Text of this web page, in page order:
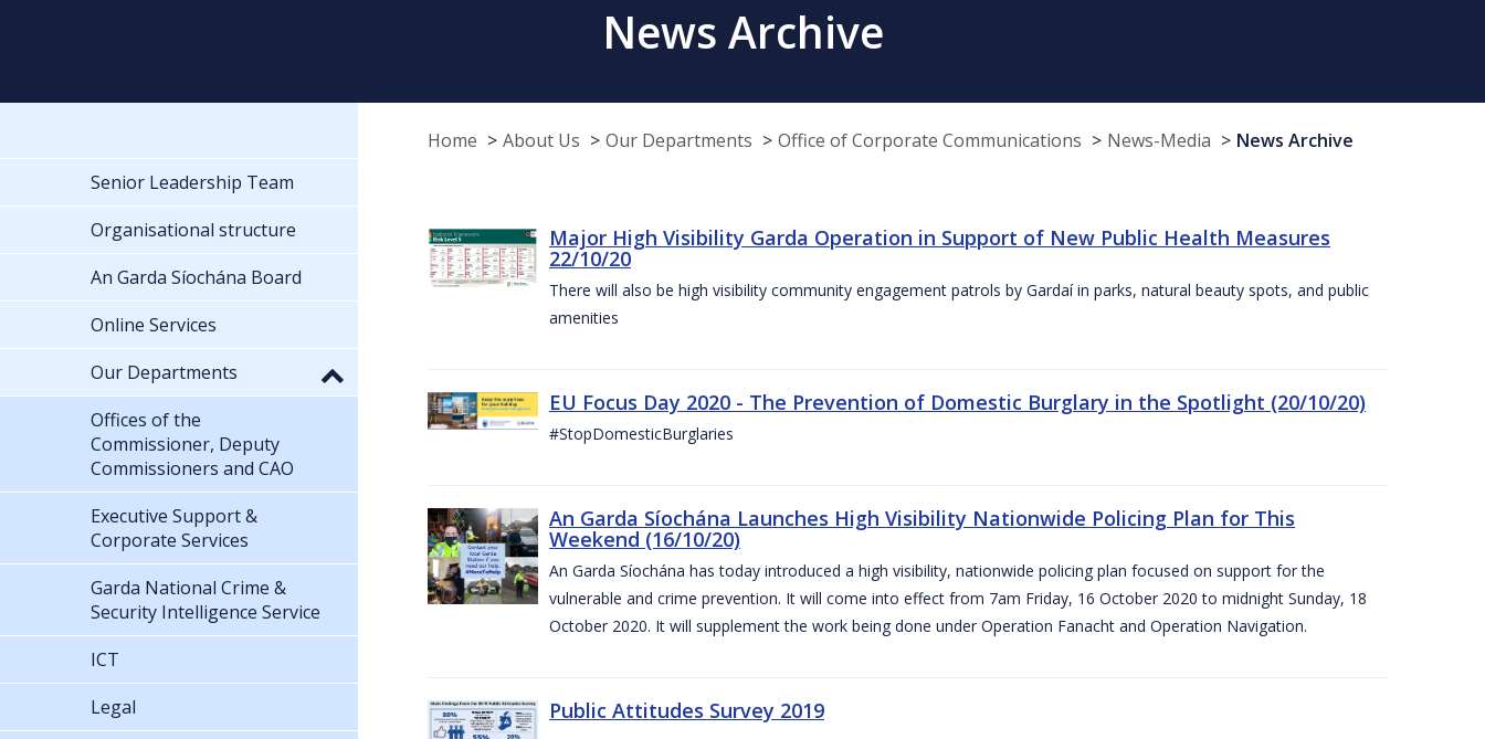
News Archive
Home About Us Our Departments Office of Corporate Communications News-Media News Archive
Major High Visibility Garda Operation in Support of New Public Health Measures
22/10/20
There will also be high visibility community engagement patrols by Gardaí in parks, natural beauty spots, and public
amenities
EU Focus Day 2020 - The Prevention of Domestic Burglary in the Spotlight (20/10/20)
#StopDomesticBurglaries
An Garda Síochána Launches High Visibility Nationwide Policing Plan for This
Weekend (16/10/20)
An Garda Síochána has today introduced a high visibility, nationwide policing plan focused on support for the
vulnerable and crime prevention. It will come into effect from 7am Friday, 16 October 2020 to midnight Sunday, 18
October 2020. It will supplement the work being done under Operation Fanacht and Operation Navigation.
Public Attitudes Survey 2019
Senior Leadership Team
Organisational structure
An Garda Síochána Board
Online Services
Our Departments
Offices of the
Commissioner, Deputy
Commissioners and CAO
Executive Support &
Corporate Services
Garda National Crime &
Security Intelligence Service
ICT
Legal